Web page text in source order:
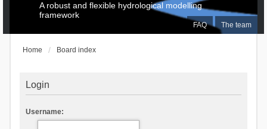
FAQ The team
A robust and flexible hydrological modelling
framework
Home Board index
Login
Username: